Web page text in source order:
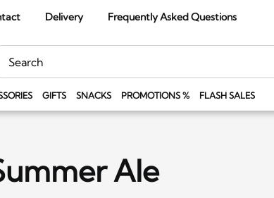
Delivery Frequently Asked Questions
GIFTS SNACKS PROMOTIONS % FLASH SALES
Ale